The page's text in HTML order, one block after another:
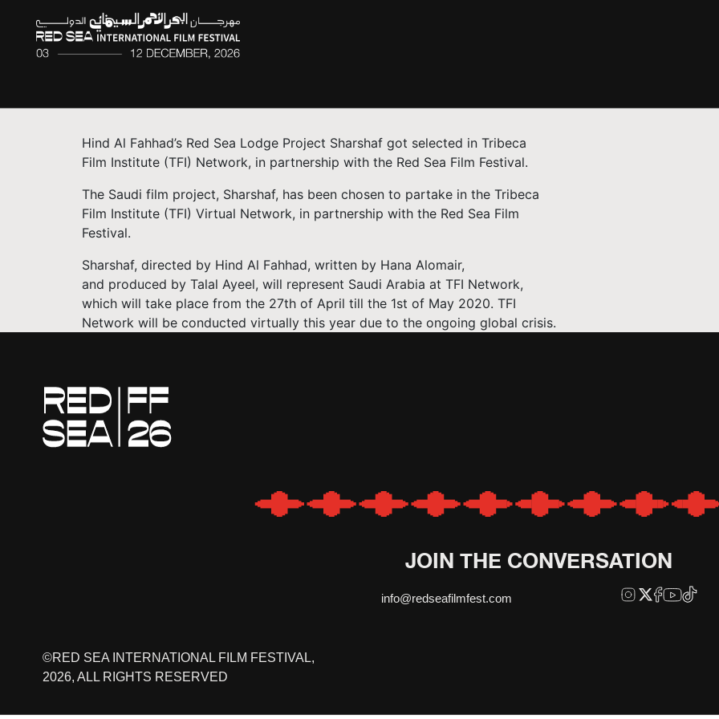
Hind Al Fahhad’s Red Sea Lodge Project Sharshaf got selected in Tribeca
Film Institute (TFI) Network, in partnership with the Red Sea Film Festival.
The Saudi film project, Sharshaf, has been chosen to partake in the Tribeca
Film Institute (TFI) Virtual Network, in partnership with the Red Sea Film
Festival.
Sharshaf, directed by Hind Al Fahhad, written by Hana Alomair,
and produced by Talal Ayeel, will represent Saudi Arabia at TFI Network,
which will take place from the 27th of April till the 1st of May 2020. TFI
Network will be conducted virtually this year due to the ongoing global crisis.
JOIN THE CONVERSATION
info@redseafilmfest.com
©RED SEA INTERNATIONAL FILM FESTIVAL,
2026, ALL RIGHTS RESERVED